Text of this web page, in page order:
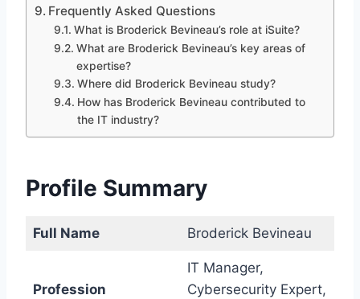
Frequently Asked Questions
What is Broderick Bevineau’s role at iSuite?
What are Broderick Bevineau’s key areas of
expertise?
Where did Broderick Bevineau study?
How has Broderick Bevineau contributed to
the IT industry?
Profile Summary
Full Name Broderick Bevineau
Profession
IT Manager,
Cybersecurity Expert,